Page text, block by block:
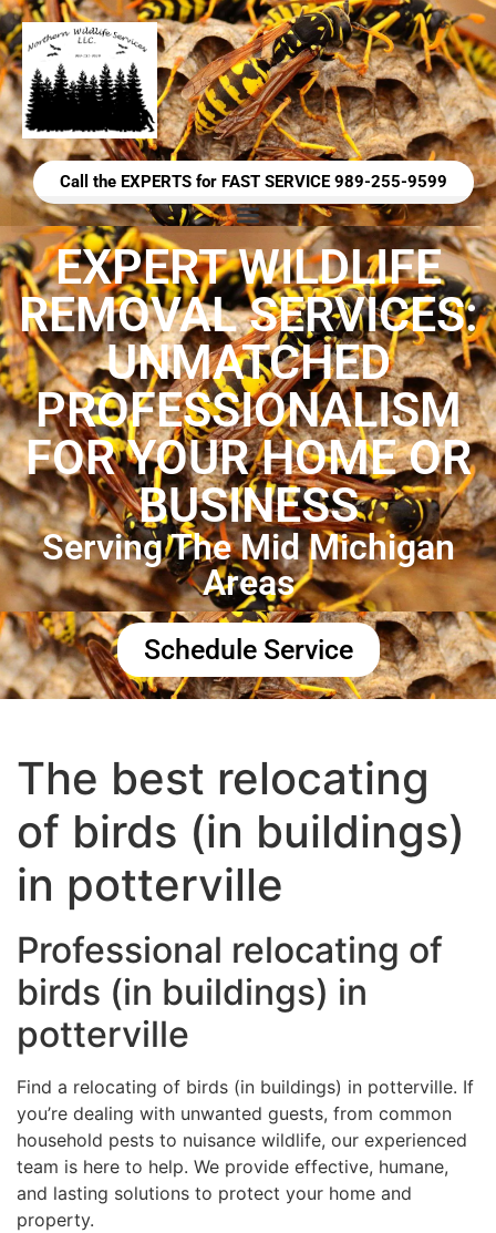
Call the EXPERTS for FAST SERVICE 989-255-9599
EXPERT WILDLIFE
REMOVAL SERVICES:
UNMATCHED
PROFESSIONALISM
FOR YOUR HOME OR
BUSINESS
Serving The Mid Michigan
Areas
Schedule Service
The best relocating
of birds (in buildings)
in potterville
Professional relocating of
birds (in buildings) in
potterville
Find a relocating of birds (in buildings) in potterville. If
you’re dealing with unwanted guests, from common
household pests to nuisance wildlife, our experienced
team is here to help. We provide effective, humane,
and lasting solutions to protect your home and
property.